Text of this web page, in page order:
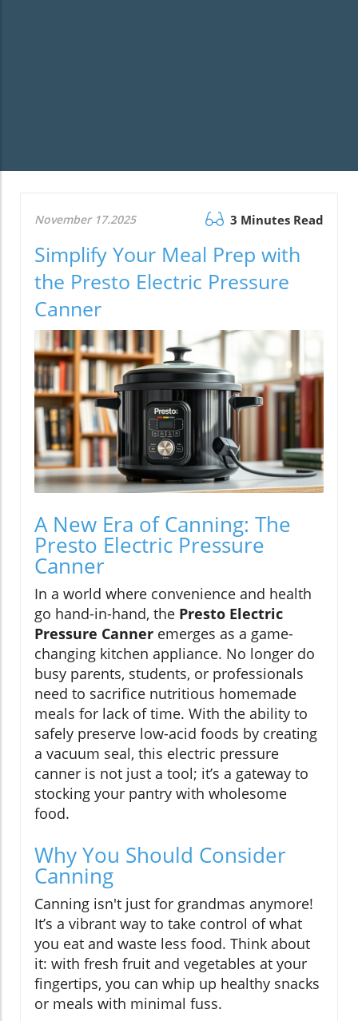
November 17.2025 3 Minutes Read
Simplify Your Meal Prep with
the Presto Electric Pressure
Canner
A New Era of Canning: The
Presto Electric Pressure
Canner
In a world where convenience and health
go hand-in-hand, the Presto Electric
Pressure Canner emerges as a game-
changing kitchen appliance. No longer do
busy parents, students, or professionals
need to sacrifice nutritious homemade
meals for lack of time. With the ability to
safely preserve low-acid foods by creating
a vacuum seal, this electric pressure
canner is not just a tool; it’s a gateway to
stocking your pantry with wholesome
food.
Why You Should Consider
Canning
Canning isn't just for grandmas anymore!
It’s a vibrant way to take control of what
you eat and waste less food. Think about
it: with fresh fruit and vegetables at your
fingertips, you can whip up healthy snacks
or meals with minimal fuss.